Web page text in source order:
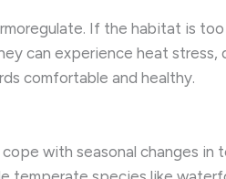
​If the habitat is
can experience heat stress,
comfortable and healthy.
with seasonal changes in